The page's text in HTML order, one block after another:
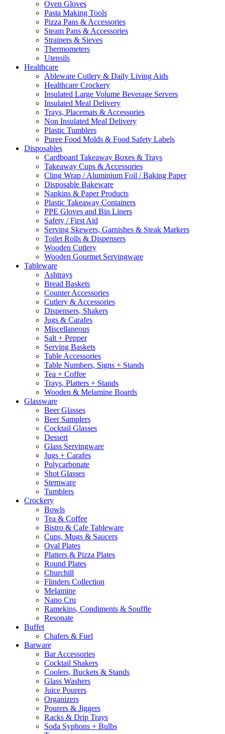
Oven Gloves
Pasta Making Tools
Pizza Pans & Accessories
Steam Pans & Accessories
Strainers & Sieves
Thermometers
Utensils
Healthcare
Ableware Cutlery & Daily Living Aids
Healthcare Crockery
Insulated Large Volume Beverage Servers
Insulated Meal Delivery
Trays, Placemats & Accessories
Non Insulated Meal Delivery
Plastic Tumblers
Puree Food Molds & Food Safety Labels
Disposables
Cardboard Takeaway Boxes & Trays
Takeaway Cups & Accessories
Cling Wrap / Aluminium Foil / Baking Paper
Disposable Bakeware
Napkins & Paper Products
Plastic Takeaway Containers
PPE Gloves and Bin Liners
Safety / First Aid
Serving Skewers, Garnishes & Steak Markers
Toilet Rolls & Dispensers
Wooden Cutlery
Wooden Gourmet Servingware
Tableware
Ashtrays
Bread Baskets
Counter Accessories
Cutlery & Accessories
Dispensers, Shakers
Jugs & Carafes
Miscellaneous
Salt + Pepper
Serving Baskets
Table Accessories
Table Numbers, Signs + Stands
Tea + Coffee
Trays, Platters + Stands
Wooden & Melamine Boards
Glassware
Beer Glasses
Beer Samplers
Cocktail Glasses
Dessert
Glass Servingware
Jugs + Carafes
Polycarbonate
Shot Glasses
Stemware
Tumblers
Crockery
Bowls
Tea & Coffee
Bistro & Cafe Tableware
Cups, Mugs & Saucers
Oval Plates
Platters & Pizza Plates
Round Plates
Churchill
Flinders Collection
Melamine
Nano Cru
Ramekins, Condiments & Souffle
Resonate
Buffet
Chafers & Fuel
Barware
Bar Accessories
Cocktail Shakers
Coolers, Buckets & Stands
Glass Washers
Juice Pourers
Organizers
Pourers & Jiggers
Racks & Drip Trays
Soda Syphons + Bulbs